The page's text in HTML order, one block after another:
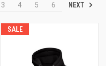
3 4 5 6 NEXT
SALE